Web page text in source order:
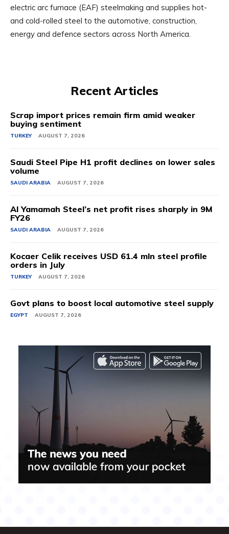
electric arc furnace (EAF) steelmaking and supplies hot-
and cold-rolled steel to the automotive, construction,
energy and defence sectors across North America.
Recent Articles
Scrap import prices remain firm amid weaker
buying sentiment
TURKEY AUGUST 7, 2026
Saudi Steel Pipe H1 profit declines on lower sales
volume
SAUDI ARABIA AUGUST 7, 2026
Al Yamamah Steel’s net profit rises sharply in 9M
FY26
SAUDI ARABIA AUGUST 7, 2026
Kocaer Celik receives USD 61.4 mln steel profile
orders in July
TURKEY AUGUST 7, 2026
Govt plans to boost local automotive steel supply
EGYPT AUGUST 7, 2026